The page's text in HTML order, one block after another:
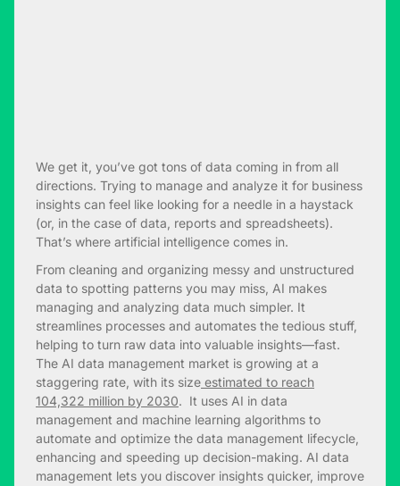
We get it, you’ve got tons of data coming in from all
directions. Trying to manage and analyze it for business
insights can feel like looking for a needle in a haystack
(or, in the case of data, reports and spreadsheets).
That’s where artificial intelligence comes in.
From cleaning and organizing messy and unstructured
data to spotting patterns you may miss, AI makes
managing and analyzing data much simpler. It
streamlines processes and automates the tedious stuff,
helping to turn raw data into valuable insights—fast.
The AI data management market is growing at a
staggering rate, with its size estimated to reach
104,322 million by 2030. It uses AI in data
management and machine learning algorithms to
automate and optimize the data management lifecycle,
enhancing and speeding up decision-making. AI data
management lets you discover insights quicker, improve